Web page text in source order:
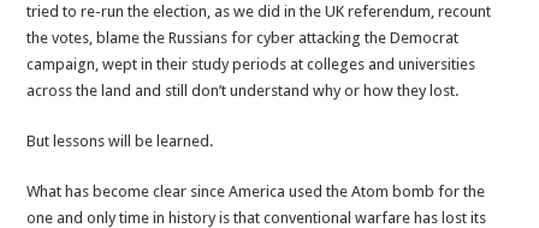
tried to re-run the election, as we did in the UK referendum, recount
the votes, blame the Russians for cyber attacking the Democrat
campaign, wept in their study periods at colleges and universities
across the land and still don’t understand why or how they lost.
But lessons will be learned.
What has become clear since America used the Atom bomb for the
one and only time in history is that conventional warfare has lost its